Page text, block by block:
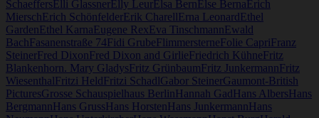
SchaeffersElli GlassnerElly LeurElsa BernElse BernaErich
MierschErich SchönfelderErik CharellErna LeonardEthel
GardenEthel KarnaEugene RexEva TinschmannEwald
BachFasanenstraße 74Fidi GrubeFlimmersterneFolie CapriFranz
SteinerFred DixonFred Dixon and GirlieFriedrich KühneFritz
Blankenhorn. Mary GladysFritz GrünbaumFritz JunkermannFritz
WiesenthalFritzi HeldFritzi SchadlGabor SteinerGaumont-British
PicturesGrosse Schauspielhaus BerlinHannah GadHans AlbersHans
BergmannHans GrussHans HorstenHans JunkermannHans